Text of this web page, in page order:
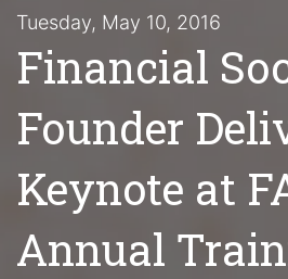
Tuesday, May 10, 2016
Financial
Founder
Keynote at
Annual